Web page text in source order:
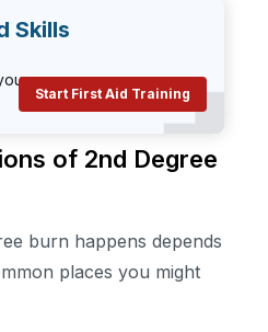
Skills
Start First Aid Training
of 2nd Degree
burn happens depends
places you might